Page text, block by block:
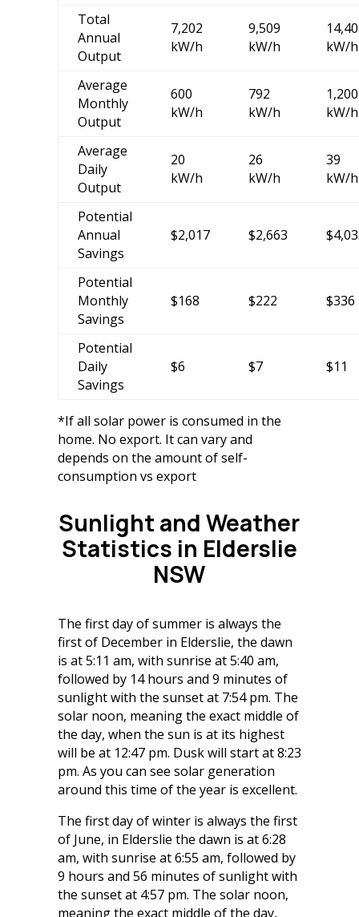
Total
Annual
Output
7,202
kW/h
9,509
kW/h
kW/h
Average
Monthly
Output
600
kW/h
792
kW/h
1,200
kW/h
Average
Daily
Output
20
kW/h
26
kW/h
39
kW/h
Potential
Annual
Savings
$2,017 $2,663
Potential
Monthly
Savings
$168 $222 $336
Potential
Daily
Savings
$6 $7 $11
*If all solar power is consumed in the
home. No export. It can vary and
depends on the amount of self-
consumption vs export
Sunlight and Weather
Statistics in Elderslie
NSW
The first day of summer is always the
first of December in Elderslie, the dawn
is at 5:11 am, with sunrise at 5:40 am,
followed by 14 hours and 9 minutes of
sunlight with the sunset at 7:54 pm. The
solar noon, meaning the exact middle of
the day, when the sun is at its highest
will be at 12:47 pm. Dusk will start at 8:23
pm. As you can see solar generation
around this time of the year is excellent.
The first day of winter is always the first
of June, in Elderslie the dawn is at 6:28
am, with sunrise at 6:55 am, followed by
9 hours and 56 minutes of sunlight with
the sunset at 4:57 pm. The solar noon,
meaning the exact middle of the day,